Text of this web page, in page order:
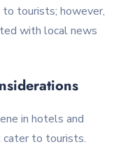
tourists; however,
with local news
in hotels and
to tourists.